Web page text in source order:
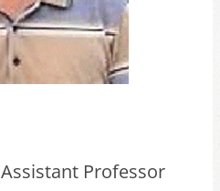
Professor